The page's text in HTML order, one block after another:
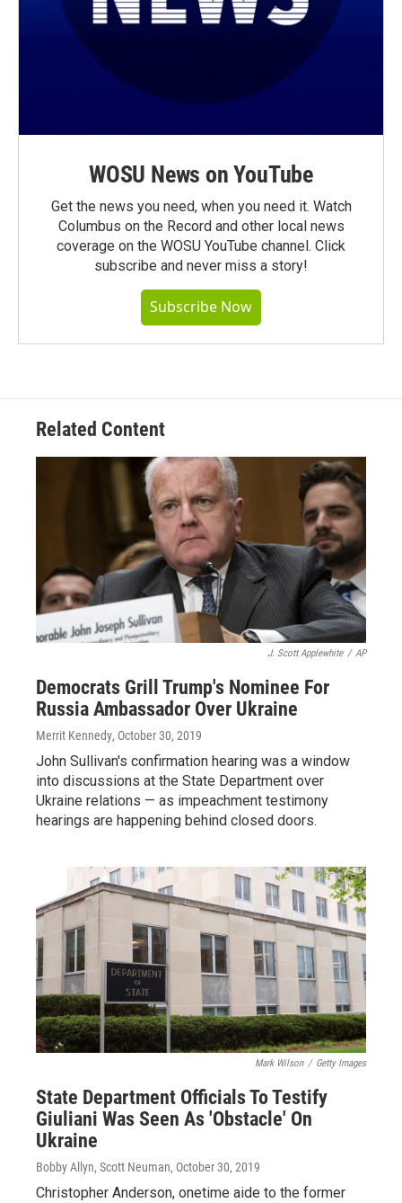
WOSU News on YouTube
Get the news you need, when you need it. Watch
Columbus on the Record and other local news
coverage on the WOSU YouTube channel. Click
subscribe and never miss a story!
Subscribe Now
Related Content
J. Scott Applewhite / AP
Democrats Grill Trump's Nominee For
Russia Ambassador Over Ukraine
Merrit Kennedy, October 30, 2019
John Sullivan's confirmation hearing was a window
into discussions at the State Department over
Ukraine relations — as impeachment testimony
hearings are happening behind closed doors.
Mark Wilson / Getty Images
State Department Officials To Testify
Giuliani Was Seen As 'Obstacle' On
Ukraine
Bobby Allyn, Scott Neuman, October 30, 2019
Christopher Anderson, onetime aide to the former